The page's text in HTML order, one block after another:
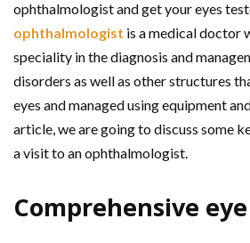
ophthalmologist and get your eyes
ophthalmologist is a medical doctor
speciality in the diagnosis and
disorders as well as other structures
eyes and managed using equipment
article, we are going to discuss some
a visit to an ophthalmologist.
Comprehensive